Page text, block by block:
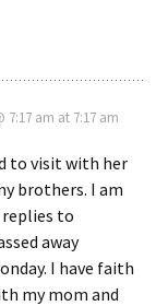
7:17 am at 7:17 am
to visit with her
brothers. I am
to
away
I have faith
my mom and